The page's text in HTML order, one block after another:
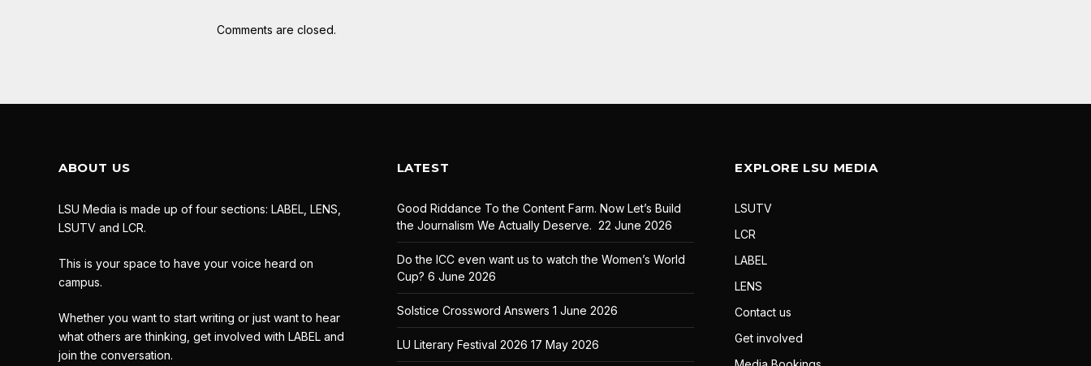
Comments are closed.
ABOUT US
LSU Media is made up of four sections: LABEL, LENS,
LSUTV and LCR.
This is your space to have your voice heard on
campus.
Whether you want to start writing or just want to hear
what others are thinking, get involved with LABEL and
join the conversation.
LATEST
Good Riddance To the Content Farm. Now Let’s Build
the Journalism We Actually Deserve. 22 June 2026
Do the ICC even want us to watch the Women’s World
Cup? 6 June 2026
Solstice Crossword Answers 1 June 2026
LU Literary Festival 2026 17 May 2026
EXPLORE LSU MEDIA
LSUTV
LCR
LABEL
LENS
Contact us
Get involved